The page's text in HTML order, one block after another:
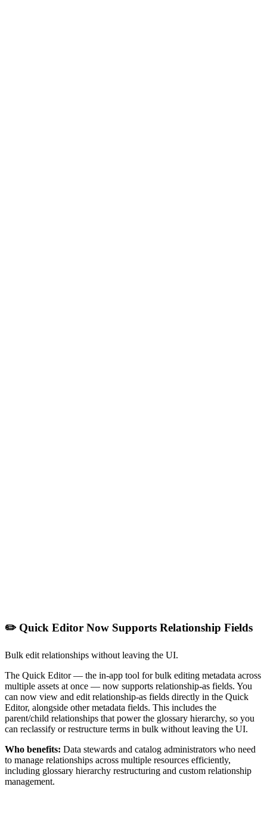
✏️ Quick Editor Now Supports Relationship Fields
Bulk edit relationships without leaving the UI.
The Quick Editor — the in-app tool for bulk editing metadata across
multiple assets at once — now supports relationship-as fields. You
can now view and edit relationship-as fields directly in the Quick
Editor, alongside other metadata fields. This includes the
parent/child relationships that power the glossary hierarchy, so you
can reclassify or restructure terms in bulk without leaving the UI.
Who benefits: Data stewards and catalog administrators who need
to manage relationships across multiple resources efficiently,
including glossary hierarchy restructuring and custom relationship
management.